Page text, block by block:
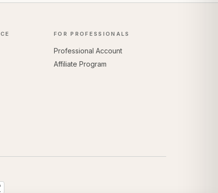
FOR PROFESSIONALS
Professional Account
Affiliate Program